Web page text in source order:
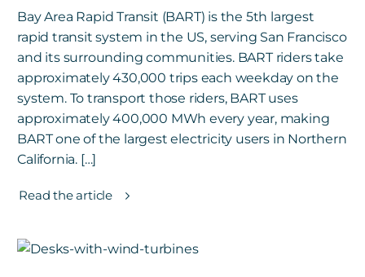
Bay Area Rapid Transit (BART) is the 5th largest
rapid transit system in the US, serving San Francisco
and its surrounding communities. BART riders take
approximately 430,000 trips each weekday on the
system. To transport those riders, BART uses
approximately 400,000 MWh every year, making
BART one of the largest electricity users in Northern
California. […]
Read the article